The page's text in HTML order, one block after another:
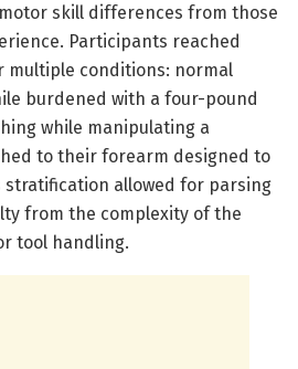
skill differences from those
Participants reached
multiple conditions: normal
burdened with a four-pound
while manipulating a
to their forearm designed to
stratification allowed for parsing
from the complexity of the
tool handling.